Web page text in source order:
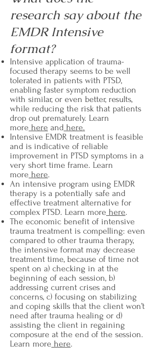
research say about the
EMDR Intensive
format?
Intensive application of trauma-
focused therapy seems to be well
tolerated in patients with PTSD,
enabling faster symptom reduction
with similar, or even better, results,
while reducing the risk that patients
drop out prematurely. Learn
more here and here.
Intensive EMDR treatment is feasible
and is indicative of reliable
improvement in PTSD symptoms in a
very short time frame. Learn
more here.
An intensive program using EMDR
therapy is a potentially safe and
effective treatment alternative for
complex PTSD. Learn more here.
The economic benefit of intensive
trauma treatment is compelling: even
compared to other trauma therapy,
the intensive format may decrease
treatment time, because of time not
spent on a) checking in at the
beginning of each session, b)
addressing current crises and
concerns, c) focusing on stabilizing
and coping skills that the client won’t
need after trauma healing or d)
assisting the client in regaining
composure at the end of the session.
Learn more here.